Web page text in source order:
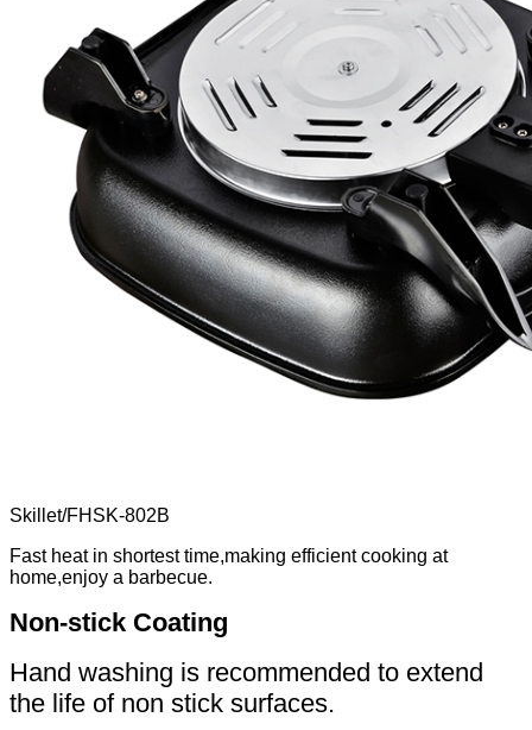
Skillet/FHSK-802B
Fast heat in shortest time,making efficient cooking at
home,enjoy a barbecue.
Non-stick Coating
Hand washing is recommended to extend
the life of non stick surfaces.